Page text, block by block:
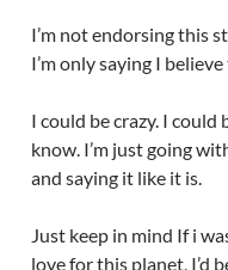
I’m not endorsing this
I’m only saying I
I could be crazy. I
know. I’m just going
and saying it like it is.
Just keep in mind If i
love for this planet, I’d